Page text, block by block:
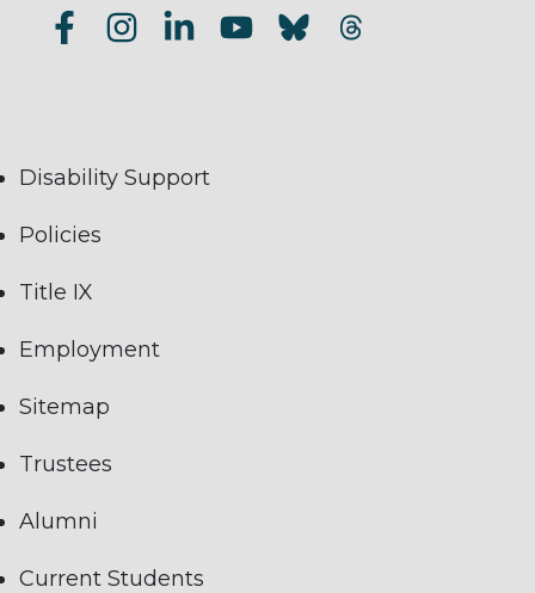
Disability Support
Policies
Title IX
Employment
Sitemap
Trustees
Alumni
Current Students